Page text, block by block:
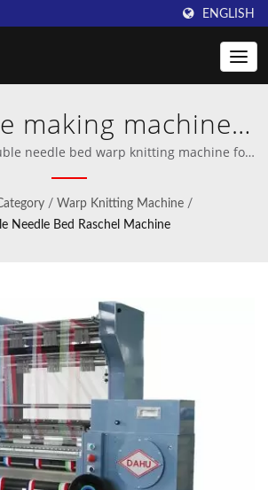
ENGLISH
making machine,
making machine,
tape making
Drawstring tape
Machines from
DAHU
needle bed warp knitting machine for
manufacturer of crochet and warp
knitting machinery.
/ Warp Knitting Machine /
Needle Bed Raschel Machine